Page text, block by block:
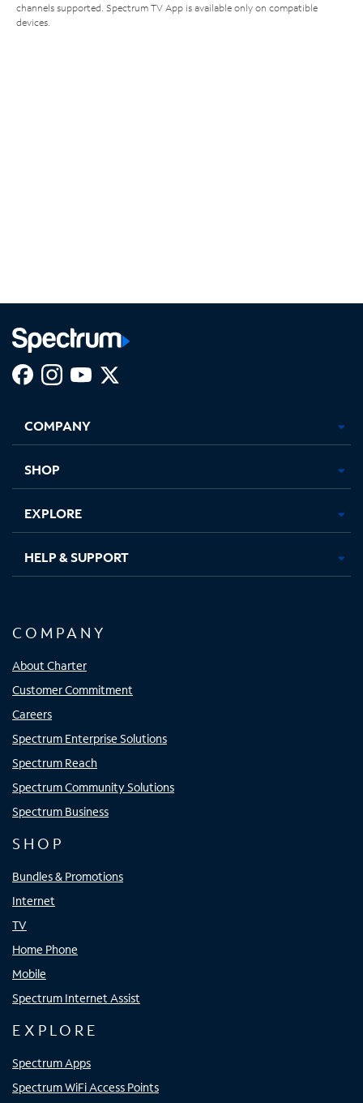
channels supported. Spectrum TV App is available only on compatible
devices.
new
in
new
in
new new
COMPANY
SHOP
EXPLORE
HELP & SUPPORT
COMPANY
About Charter
Customer Commitment
Careers
Spectrum Enterprise Solutions
Spectrum Reach
Spectrum Community Solutions
Spectrum Business
SHOP
Bundles & Promotions
Internet
TV
Home Phone
Mobile
Spectrum Internet Assist
EXPLORE
Spectrum Apps
Spectrum WiFi Access Points